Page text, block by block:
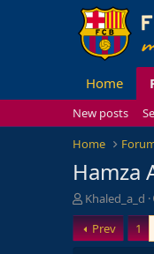
Home
New posts
Home
Hamza
T
h
r
e
Khaled_a_d
Prev
1